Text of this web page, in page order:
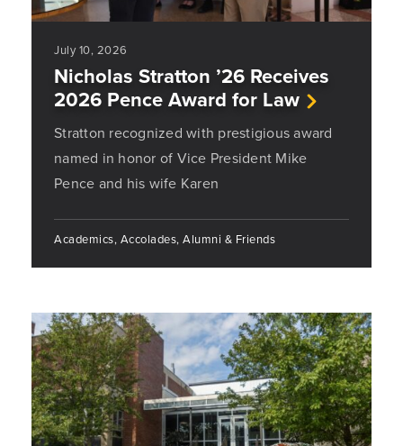
July 10, 2026
Nicholas Stratton ’26 Receives
2026 Pence Award for Law
Stratton recognized with prestigious award
named in honor of Vice President Mike
Pence and his wife Karen
Academics, Accolades, Alumni & Friends